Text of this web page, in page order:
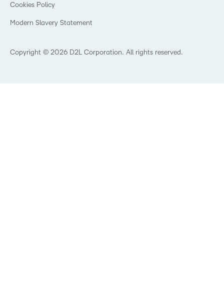
Trademarks and Patents
What is Asynchronous Learning?
Best Corporate LMS
Copyright © 2026 D2L Corporation. All rights reserved.
Cookies Policy
Modern Slavery Statement